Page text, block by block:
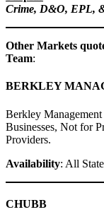
Crime, D&O, EPL,
Other Markets
Team:
BERKLEY
Berkley
Businesses, Not for
Providers.
Availability: All
CHUBB